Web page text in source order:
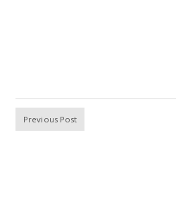
Previous Post